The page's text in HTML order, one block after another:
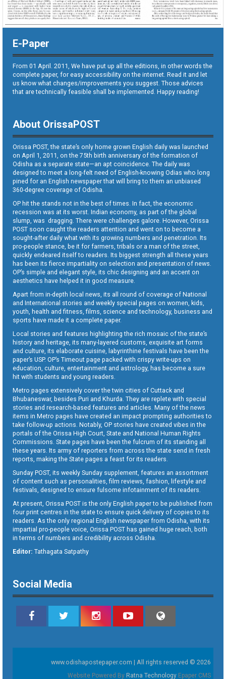
E-Paper
From 01 April. 2011, We have put up all the editions, in other words the
complete paper, for easy accessibility on the internet. Read it and let
us know what changes/improvements you suggest. Those advices
that are technically feasible shall be implemented. Happy reading!
About OrissaPOST
Orissa POST, the state’s only home grown English daily was launched
on April 1, 2011, on the 75th birth anniversary of the formation of
Odisha as a separate state—an apt coincidence. The daily was
designed to meet a long-felt need of English-knowing Odias who long
pined for an English newspaper that will bring to them an unbiased
360-degree coverage of Odisha.
OP hit the stands not in the best of times. In fact, the economic
recession was at its worst. Indian economy, as part of the global
slump, was dragging. There were challenges galore. However, Orissa
POST soon caught the readers attention and went on to become a
sought-after daily what with its growing numbers and penetration. Its
pro-people stance, be it for farmers, tribals or a man of the street,
quickly endeared itself to readers. Its biggest strength all these years
has been its fierce impartiality on selection and presentation of news.
OP’s simple and elegant style, its chic designing and an accent on
aesthetics have helped it in good measure.
Apart from in-depth local news, its all round of coverage of National
and International stories and weekly special pages on women, kids,
youth, health and fitness, films, science and technology, business and
sports have made it a complete paper.
Local stories and features highlighting the rich mosaic of the state’s
history and heritage, its many-layered customs, exquisite art forms
and culture, its elaborate cuisine, labyrinthine festivals have been the
paper’s USP. OP’s Timeout page packed with crispy write-ups on
education, culture, entertainment and astrology, has become a sure
hit with students and young readers.
Metro pages extensively cover the twin cities of Cuttack and
Bhubaneswar, besides Puri and Khurda. They are replete with special
stories and research-based features and articles. Many of the news
items in Metro pages have created an impact prompting authorities to
take follow-up actions. Notably, OP stories have created vibes in the
portals of the Orissa High Court, State and National Human Rights
Commissions. State pages have been the fulcrum of its standing all
these years. Its army of reporters from across the state send in fresh
reports, making the State pages a feast for its readers.
Sunday POST, its weekly Sunday supplement, features an assortment
of content such as personalities, film reviews, fashion, lifestyle and
festivals, designed to ensure fulsome infotainment of its readers.
At present, Orissa POST is the only English paper to be published from
four print centres in the state to ensure quick delivery of copies to its
readers. As the only regional English newspaper from Odisha, with its
impartial pro-people voice, Orissa POST has gained huge reach, both
in terms of numbers and credibility across Odisha.
Editor: Tathagata Satpathy
Social Media
www.odishapostepaper.com | All rights reserved © 2026
Website Powered By Ratna Technology Epaper CMS